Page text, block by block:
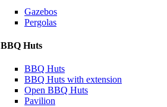
Gazebos
Pergolas
BBQ Huts
BBQ Huts
BBQ Huts with extension
Open BBQ Huts
Pavilion